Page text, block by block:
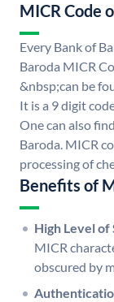
MICR Code
Every Bank of
Baroda MICR
&nbsp;can be
It is a 9 digit
One can also
Baroda. MICR
processing of
Benefits of
High Level
MICR
obscured by